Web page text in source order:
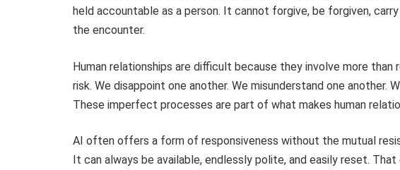
held accountable as a person. It cannot forgive, be forgiven,
the encounter.
Human relationships are difficult because they involve more than
risk. We disappoint one another. We misunderstand one another.
These imperfect processes are part of what makes human
AI often offers a form of responsiveness without the mutual
It can always be available, endlessly polite, and easily reset.